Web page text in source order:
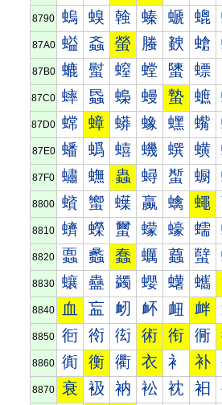
8790 螐 螑 螒 螓 螔 螕
87A0 螠 螡 螢 螣 螤 螥
87B0 螰 螱 螲 螳 螴 螵
87C0 蟀 蟁 蟂 蟃 蟄 蟅
87D0 蟐 蟑 蟒 蟓 蟔 蟕
87E0 蟠 蟡 蟢 蟣 蟤 蟥
87F0 蟰 蟱 蟲 蟳 蟴 蟵
8800 蠀 蠁 蠂 蠃 蠄 蠅
8810 蠐 蠑 蠒 蠓 蠔 蠕
8820 蠠 蠡 蠢 蠣 蠤 蠥
8830 蠰 蠱 蠲 蠳 蠴 蠵
8840 血 衁 衂 衃 衄 衅
8850 衐 衑 衒 術 衔 衕
8860 衠 衡 衢 衣 衤 补
8870 衰 衱 衲 衳 衴 衵